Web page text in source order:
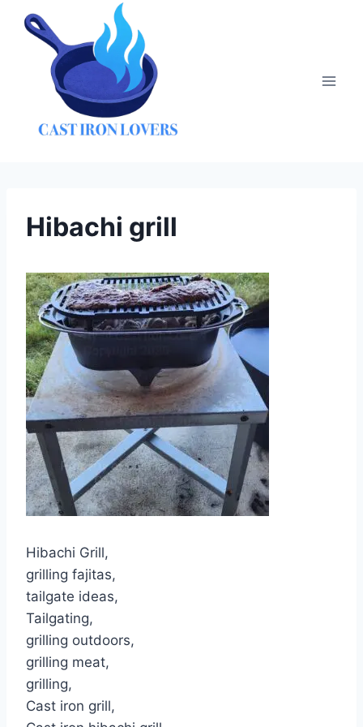
Hibachi grill
Hibachi Grill,
grilling fajitas,
tailgate ideas,
Tailgating,
grilling outdoors,
grilling meat,
grilling,
Cast iron grill,